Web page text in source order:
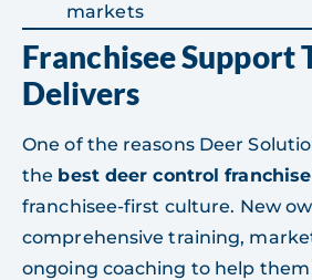
markets
Franchisee Support
Delivers
One of the reasons Deer
the best deer control
franchisee-first culture. New
comprehensive training,
ongoing coaching to help